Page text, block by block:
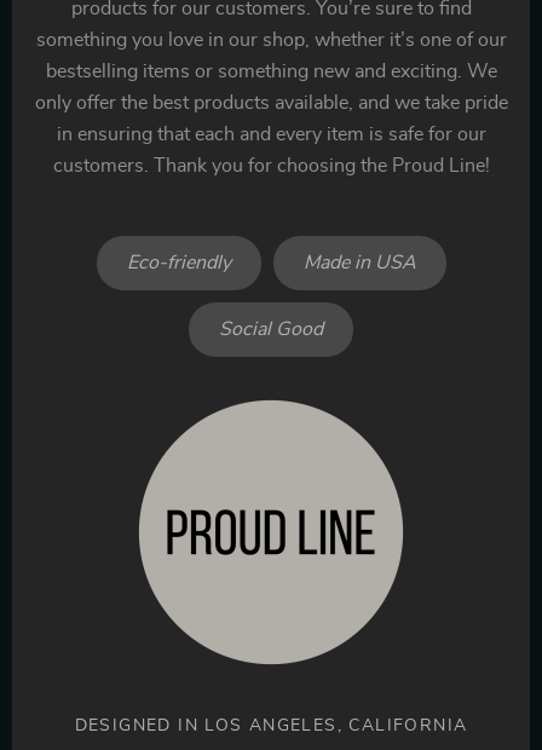
products for our customers. You’re sure to find
something you love in our shop, whether it’s one of our
bestselling items or something new and exciting. We
only offer the best products available, and we take pride
in ensuring that each and every item is safe for our
customers. Thank you for choosing the Proud Line!
Eco-friendly Made in USA
Social Good
DESIGNED IN LOS ANGELES, CALIFORNIA